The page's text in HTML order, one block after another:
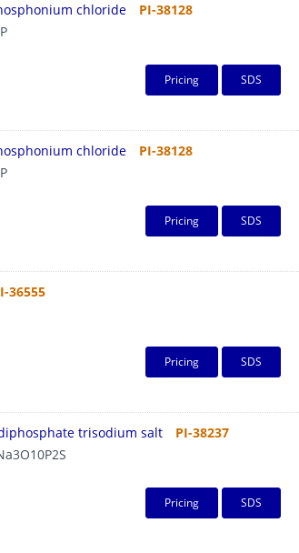
chloride
PI-38128
Pricing SDS
chloride
PI-38128
Pricing SDS
36555
Pricing SDS
trisodium salt
PI-38237
Pricing SDS